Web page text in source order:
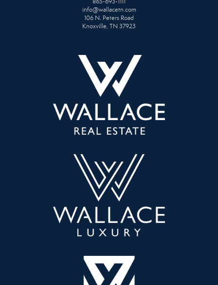
info@wallacetn.com
106 N. Peters Road
Knoxville, TN 37923